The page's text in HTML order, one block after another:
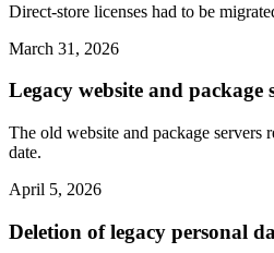
Direct-store licenses had to be
March 31, 2026
Legacy website and package
The old website and package servers
date.
April 5, 2026
Deletion of legacy personal